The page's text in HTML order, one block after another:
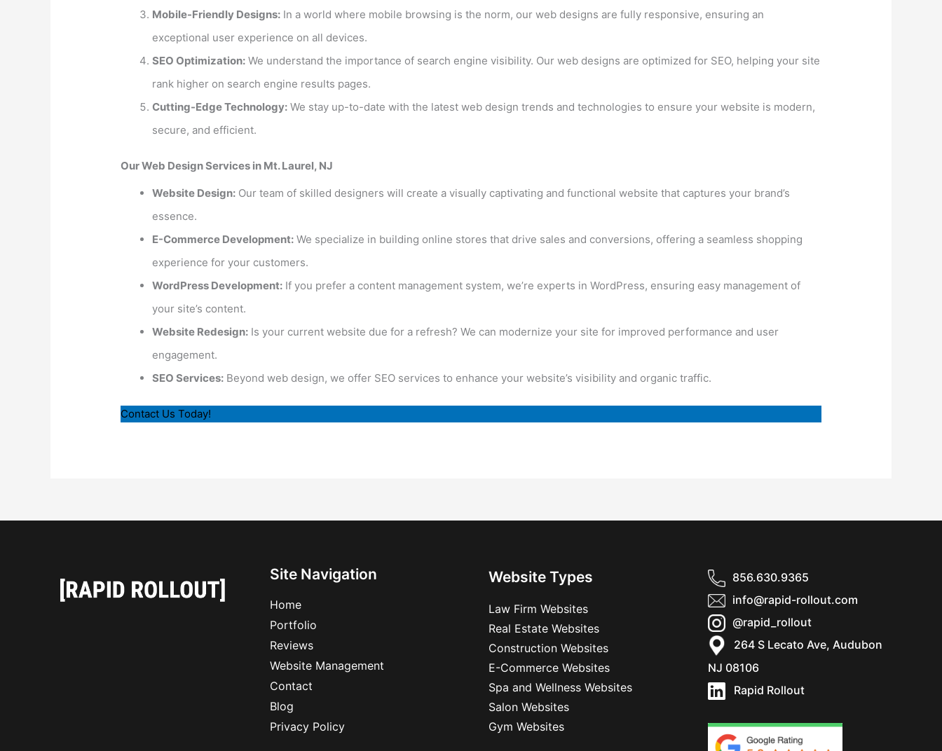
Mobile-Friendly Designs: In a world where mobile browsing is the norm, our web designs are fully responsive, ensuring an
exceptional user experience on all devices.
SEO Optimization: We understand the importance of search engine visibility. Our web designs are optimized for SEO, helping your site
rank higher on search engine results pages.
Cutting-Edge Technology: We stay up-to-date with the latest web design trends and technologies to ensure your website is modern,
secure, and efficient.
Our Web Design Services in Mt. Laurel, NJ
Website Design: Our team of skilled designers will create a visually captivating and functional website that captures your brand’s
essence.
E-Commerce Development: We specialize in building online stores that drive sales and conversions, offering a seamless shopping
experience for your customers.
WordPress Development: If you prefer a content management system, we’re experts in WordPress, ensuring easy management of
your site’s content.
Website Redesign: Is your current website due for a refresh? We can modernize your site for improved performance and user
engagement.
SEO Services: Beyond web design, we offer SEO services to enhance your website’s visibility and organic traffic.
Contact Us Today!
Site Navigation
Home
Portfolio
Reviews
Website Management
Contact
Blog
Privacy Policy
Website Types
Law Firm Websites
Real Estate Websites
Construction Websites
E-Commerce Websites
Spa and Wellness Websites
Salon Websites
Gym Websites
856.630.9365
info@rapid-rollout.com
@rapid_rollout
264 S Lecato Ave, Audubon
NJ 08106
Rapid Rollout